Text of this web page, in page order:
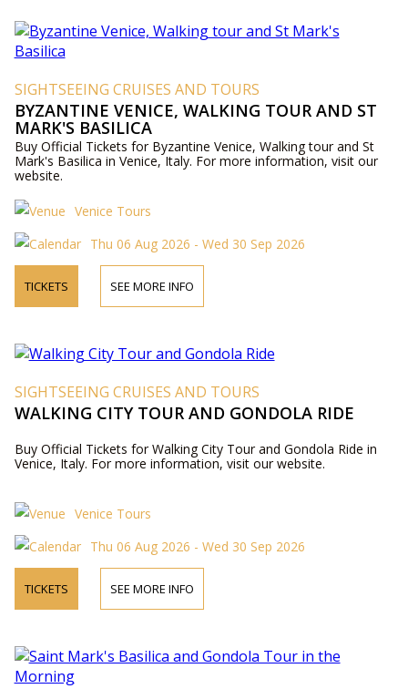
SIGHTSEEING CRUISES AND TOURS
BYZANTINE VENICE, WALKING TOUR AND ST
MARK'S BASILICA
Buy Official Tickets for Byzantine Venice, Walking tour and St
Mark's Basilica in Venice, Italy. For more information, visit our
website.
Venice Tours
Thu 06 Aug 2026 - Wed 30 Sep 2026
TICKETS SEE MORE INFO
SIGHTSEEING CRUISES AND TOURS
WALKING CITY TOUR AND GONDOLA RIDE
Buy Official Tickets for Walking City Tour and Gondola Ride in
Venice, Italy. For more information, visit our website.
Venice Tours
Thu 06 Aug 2026 - Wed 30 Sep 2026
TICKETS SEE MORE INFO